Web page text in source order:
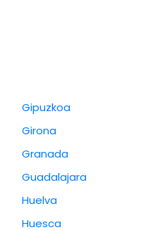
Gipuzkoa
Girona
Granada
Guadalajara
Huelva
Huesca